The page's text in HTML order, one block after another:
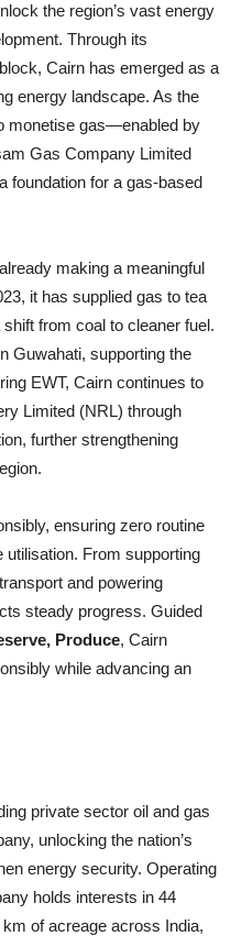
the region’s vast energy
Through its
Cairn has emerged as a
energy landscape. As the
monetise gas—enabled by
Gas Company Limited
foundation for a gas-based
making a meaningful
it has supplied gas to tea
from coal to cleaner fuel.
Guwahati, supporting the
EWT, Cairn continues to
Limited (NRL) through
further strengthening
ensuring zero routine
utilisation. From supporting
and powering
steady progress. Guided
Produce, Cairn
while advancing an
private sector oil and gas
unlocking the nation’s
energy security. Operating
holds interests in 44
of acreage across India,